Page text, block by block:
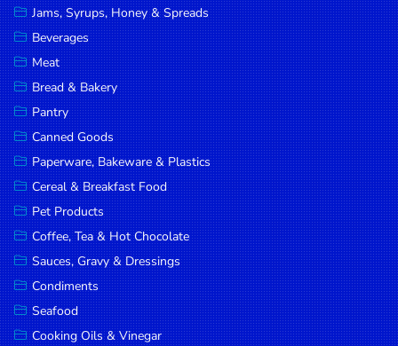
Jams,
Syrups,
Honey &
Spreads
Beverages
Meat
Bread &
Bakery
Pantry
Canned
Goods
Paperware,
Bakeware &
Jams, Syrups, Honey & Spreads
Beverages
Meat
Bread & Bakery
Pantry
Canned Goods
Paperware, Bakeware & Plastics
Cereal & Breakfast Food
Pet Products
Coffee, Tea & Hot Chocolate
Sauces, Gravy & Dressings
Condiments
Seafood
Cooking Oils & Vinegar